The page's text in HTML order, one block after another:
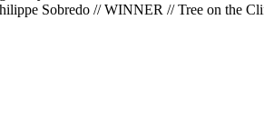
Sobredo // WINNER // Tree on the